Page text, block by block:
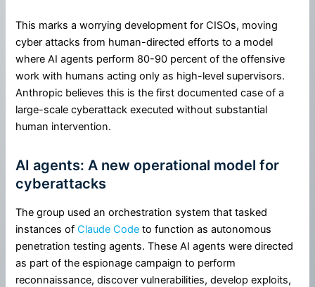
This marks a worrying development for CISOs, moving
cyber attacks from human-directed efforts to a model
where AI agents perform 80-90 percent of the offensive
work with humans acting only as high-level supervisors.
Anthropic believes this is the first documented case of a
large-scale cyberattack executed without substantial
human intervention.
AI agents: A new operational model for
cyberattacks
The group used an orchestration system that tasked
instances ofClaude Code to function as autonomous
penetration testing agents. These AI agents were directed
as part of the espionage campaign to perform
reconnaissance, discover vulnerabilities, develop exploits,